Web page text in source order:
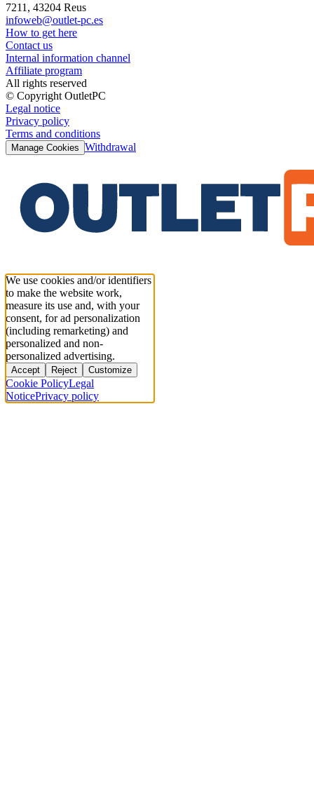
7211, 43204 Reus
infoweb@outlet-pc.es
How to get here
Contact us
Internal information channel
Affiliate program
All rights reserved
© Copyright OutletPC
Legal notice
Privacy policy
Terms and conditions
Manage Cookies Withdrawal
We use cookies and/or identifiers
to make the website work,
measure its use and, with your
consent, for ad personalization
(including remarketing) and
personalized and non-
personalized advertising.
Accept Reject Customize
Cookie PolicyLegal
NoticePrivacy policy